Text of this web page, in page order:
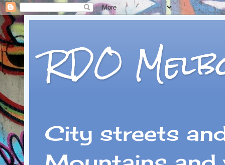
RDO
City streets